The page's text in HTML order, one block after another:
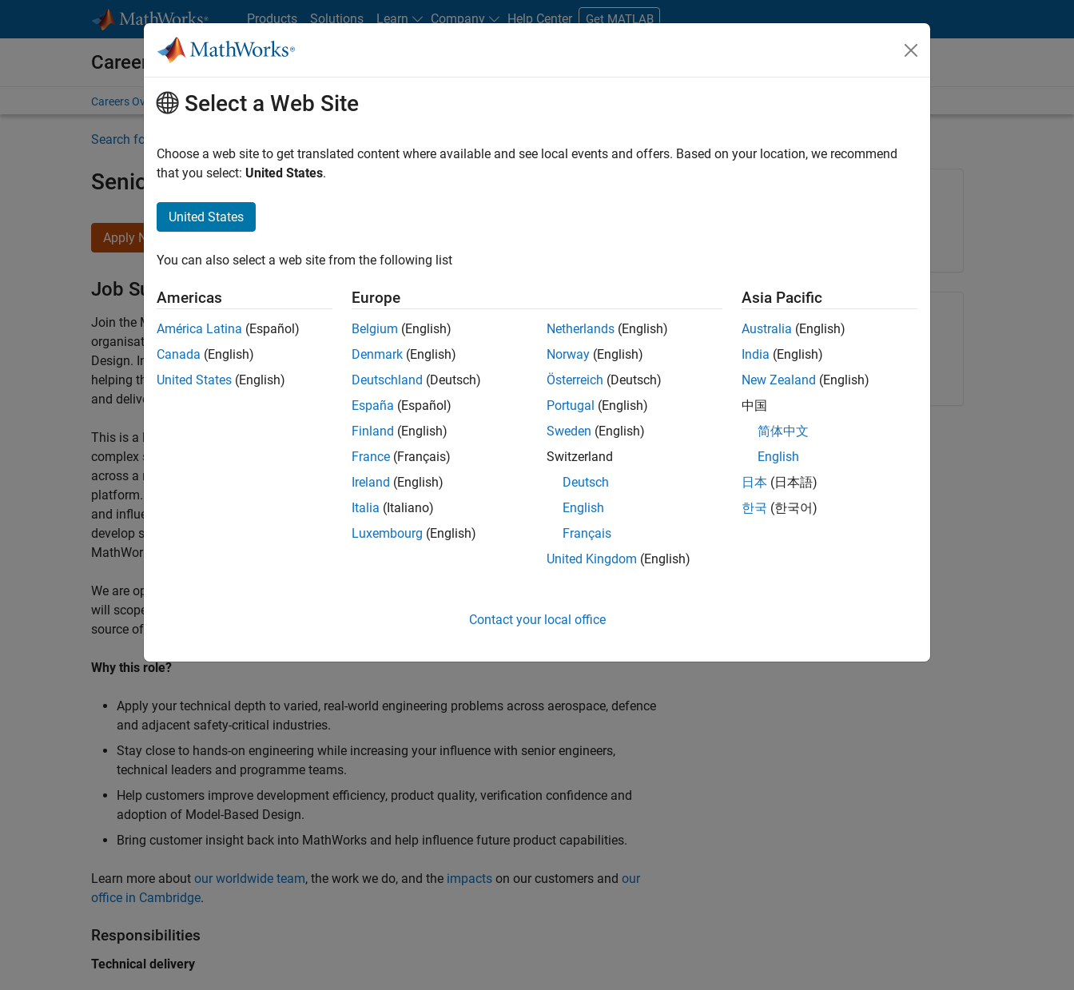
Products Solutions Learn Company Help Center Get MATLAB
Careers at MathWorks
Careers Overview Job Search Office Locations Students and New Careers
Search for more jobs
Senior Technical Consultant - Aerospace and Defence
Apply Now
Job Summary
Join the MathWorks consulting team in Cambridge and help leading aerospace and defence
organisations solve challenging engineering problems using MATLAB, Simulink and Model-Based
Design. In this role, you will work directly with customers on high-impact technical engagements,
helping them improve engineering workflows, adopt advanced simulation and verification approaches,
and deliver better systems more efficiently.
This is a hands-on technical consulting role for an experienced engineer who enjoys understanding
complex systems, working directly with customers and creating practical solutions. You will work
across a range of customer programmes and technologies rather than being tied to a single product or
platform. Most of your time will be spent on technical delivery, applying MathWorks tools in new ways
and influencing engineering practice at key organisations. Additional opportunities will allow you to
develop skills such as project leadership, shaping technical engagements, and collaborating with
MathWorks product development teams to influence future releases of our software.
We are open to hiring at Senior or Principal level, depending on your experience. At Senior level, you
will scope, lead, and deliver projects autonomously. For Principal, you will also be recognised as a
source of expertise within the EMEA team and will lead strategic business development opportunities.
Why this role?
Apply your technical depth to varied, real-world engineering problems across aerospace, defence
and adjacent safety-critical industries.
Stay close to hands-on engineering while increasing your influence with senior engineers,
technical leaders and programme teams.
Help customers improve development efficiency, product quality, verification confidence and
adoption of Model-Based Design.
Bring customer insight back into MathWorks and help influence future product capabilities.
Learn more about our worldwide team, the work we do, and the impacts on our customers and our
office in Cambridge.
Responsibilities
Technical delivery
Share Job
Copy Link Email
Select a Web Site
Choose a web site to get translated content where available and see local events and offers. Based on your location, we recommend
that you select: United States.
United States
You can also select a web site from the following list
Americas
América Latina (Español)
Canada (English)
United States (English)
Europe
Belgium (English)
Denmark (English)
Deutschland (Deutsch)
España (Español)
Finland (English)
France (Français)
Ireland (English)
Italia (Italiano)
Luxembourg (English)
Netherlands (English)
Norway (English)
Österreich (Deutsch)
Portugal (English)
Sweden (English)
Switzerland
Deutsch
English
Français
United Kingdom (English)
Asia Pacific
Australia (English)
India (English)
New Zealand (English)
中国
简体中文
English
日本 (日本語)
한국 (한국어)
Contact your local office